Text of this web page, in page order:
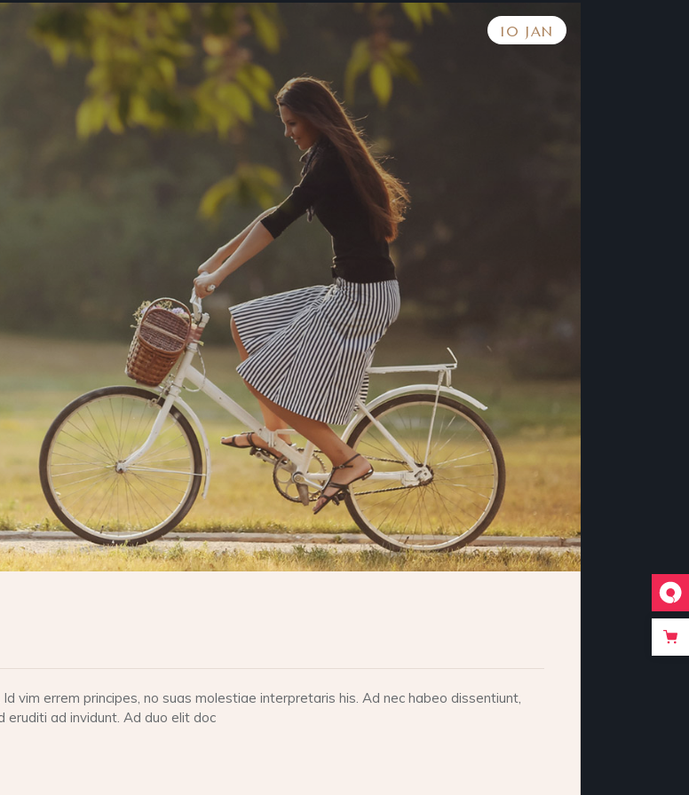
10 JAN
vim errem principes, no suas molestiae interpretaris his. Ad nec habeo dissentiunt,
eruditi ad invidunt. Ad duo elit doc